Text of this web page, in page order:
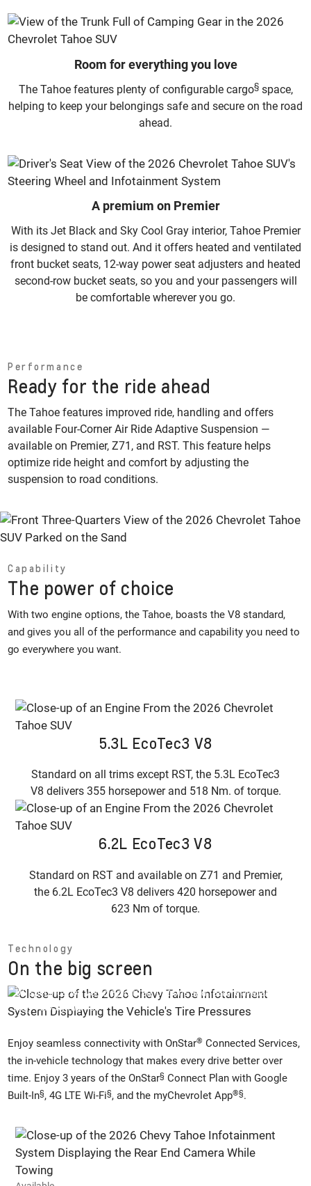
Room for everything you love
The Tahoe features plenty of configurable cargo§space,
helping to keep your belongings safe and secure on the road
ahead.
A premium on Premier
With its Jet Black and Sky Cool Gray interior, Tahoe Premier
is designed to stand out. And it offers heated and ventilated
front bucket seats, 12-way power seat adjusters and heated
second-row bucket seats, so you and your passengers will
be comfortable wherever you go.
Performance
Ready for the ride ahead
The Tahoe features improved ride, handling and offers
available Four-Corner Air Ride Adaptive Suspension —
available on Premier, Z71, and RST. This feature helps
optimize ride height and comfort by adjusting the
suspension to road conditions.
Capability
The power of choice
With two engine options, the Tahoe, boasts the V8 standard,
and gives you all of the performance and capability you need to
go everywhere you want.
5.3L EcoTec3 V8
Standard on all trims except RST, the 5.3L EcoTec3
V8 delivers 355 horsepower and 518 Nm. of torque.
6.2L EcoTec3 V8
Standard on RST and available on Z71 and Premier,
the 6.2L EcoTec3 V8 delivers 420 horsepower and
623 Nm of torque.
Technology
On the big screen
US specification vehicle pictured, options and feature availability
may vary by market.
Enjoy seamless connectivity with OnStar® Connected Services,
the in-vehicle technology that makes every drive better over
time. Enjoy 3 years of the OnStar§Connect Plan with Google
Built-In§, 4G LTE Wi-Fi§, and the myChevrolet App®§.